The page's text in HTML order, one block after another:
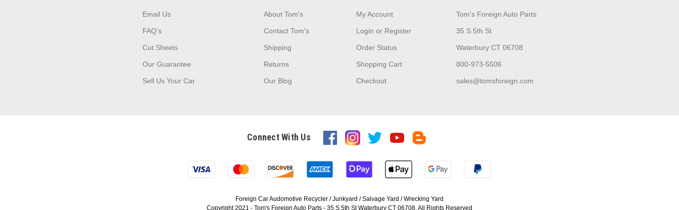
Email Us
FAQ's
Cut Sheets
Our Guarantee
Sell Us Your Car
About Tom's
Contact Tom's
Shipping
Returns
Our Blog
My Account
Login or Register
Order Status
Shopping Cart
Checkout
Tom's Foreign Auto Parts
35 S 5th St
Waterbury CT 06708
800-973-5506
sales@tomsforeign.com
Connect With Us
Foreign Car Audomotive Recycler / Junkyard / Salvage Yard / Wrecking Yard
Copyright 2021 - Tom's Foreign Auto Parts - 35 S 5th St Waterbury CT 06708. All Rights Reserved